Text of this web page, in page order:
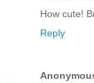
How cute!
Reply